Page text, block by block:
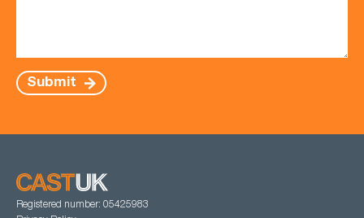
Submit
Registered number: 05425983